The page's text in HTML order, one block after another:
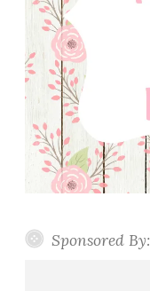
Sponsored By: